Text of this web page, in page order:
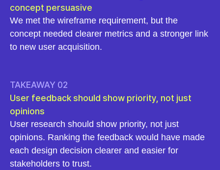
concept persuasive
We met the wireframe requirement, but the
concept needed clearer metrics and a stronger link
to new user acquisition.
TAKEAWAY 02
User feedback should show priority, not just
opinions
User research should show priority, not just
opinions. Ranking the feedback would have made
each design decision clearer and easier for
stakeholders to trust.